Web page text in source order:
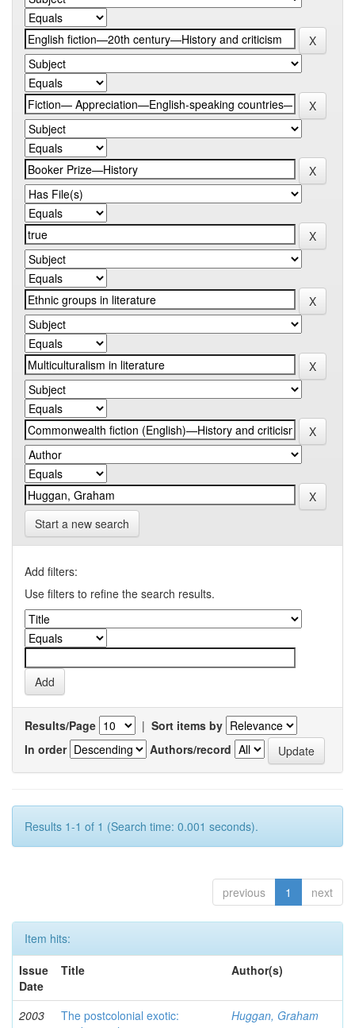
Start a new search
Add filters:
Use filters to refine the search results.
Results/Page | Sort items by
In order
Authors/record
Results 1-1 of 1 (Search time: 0.001 seconds).
previous 1 next
Item hits:
Issue
Date
Title Author(s)
2003
The postcolonial exotic:
Huggan, Graham